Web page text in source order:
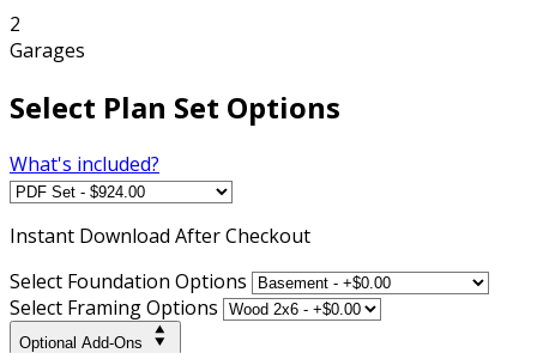
2
Garages
Select Plan Set Options
What's included?
Instant Download After Checkout
Select Foundation Options
Select Framing Options
Optional Add-Ons